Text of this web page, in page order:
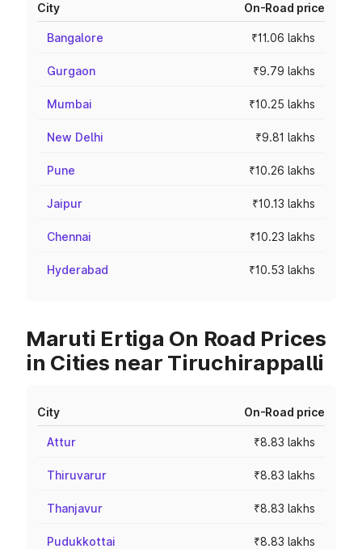
City On-Road price
Bangalore ₹11.06 lakhs
Gurgaon ₹9.79 lakhs
Mumbai ₹10.25 lakhs
New Delhi ₹9.81 lakhs
Pune ₹10.26 lakhs
Jaipur ₹10.13 lakhs
Chennai ₹10.23 lakhs
Hyderabad ₹10.53 lakhs
Maruti Ertiga On Road Prices
in Cities near Tiruchirappalli
City On-Road price
Attur ₹8.83 lakhs
Thiruvarur ₹8.83 lakhs
Thanjavur ₹8.83 lakhs
Pudukkottai ₹8.83 lakhs